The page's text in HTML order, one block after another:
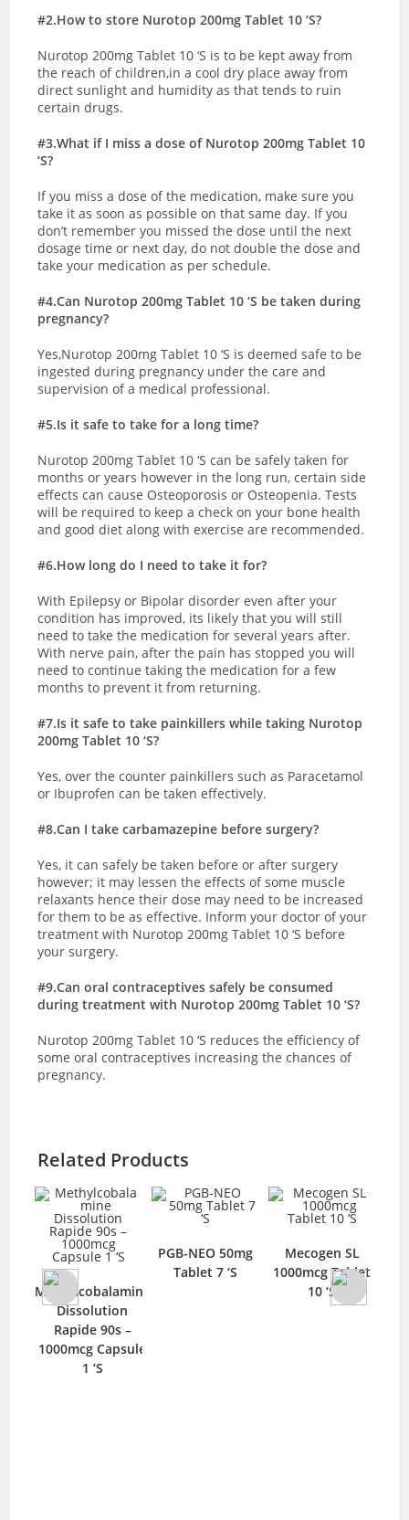
#2.How to store Nurotop 200mg Tablet 10 ‘S?
Nurotop 200mg Tablet 10 ‘S is to be kept away from
the reach of children,in a cool dry place away from
direct sunlight and humidity as that tends to ruin
certain drugs.
#3.What if I miss a dose of Nurotop 200mg Tablet 10
‘S?
If you miss a dose of the medication, make sure you
take it as soon as possible on that same day. If you
don’t remember you missed the dose until the next
dosage time or next day, do not double the dose and
take your medication as per schedule.
#4.Can Nurotop 200mg Tablet 10 ‘S be taken during
pregnancy?
Yes,Nurotop 200mg Tablet 10 ‘S is deemed safe to be
ingested during pregnancy under the care and
supervision of a medical professional.
#5.Is it safe to take for a long time?
Nurotop 200mg Tablet 10 ‘S can be safely taken for
months or years however in the long run, certain side
effects can cause Osteoporosis or Osteopenia. Tests
will be required to keep a check on your bone health
and good diet along with exercise are recommended.
#6.How long do I need to take it for?
With Epilepsy or Bipolar disorder even after your
condition has improved, its likely that you will still
need to take the medication for several years after.
With nerve pain, after the pain has stopped you will
need to continue taking the medication for a few
months to prevent it from returning.
#7.Is it safe to take painkillers while taking Nurotop
200mg Tablet 10 ‘S?
Yes, over the counter painkillers such as Paracetamol
or Ibuprofen can be taken effectively.
#8.Can I take carbamazepine before surgery?
Yes, it can safely be taken before or after surgery
however; it may lessen the effects of some muscle
relaxants hence their dose may need to be increased
for them to be as effective. Inform your doctor of your
treatment with Nurotop 200mg Tablet 10 ‘S before
your surgery.
#9.Can oral contraceptives safely be consumed
during treatment with Nurotop 200mg Tablet 10 ‘S?
Nurotop 200mg Tablet 10 ‘S reduces the efficiency of
some oral contraceptives increasing the chances of
pregnancy.
Related Products
Methylcobalamine
Dissolution
Rapide 90s –
1000mcg Capsule
1 ‘S
PGB-NEO 50mg
Tablet 7 ‘S
Mecogen SL
1000mcg Tablet
10 ‘S